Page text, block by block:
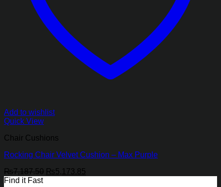
Add to wishlist
Quick View
Chair Cushions
Rocking Chair Velvet Cushion – Max Purple
₨7,187.50 Original
₨5,173.85
Find it Fast